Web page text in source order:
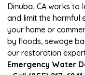
Dinuba, CA works to
and limit the harmful
your home or
by floods, sewage
our restoration
Emergency Water